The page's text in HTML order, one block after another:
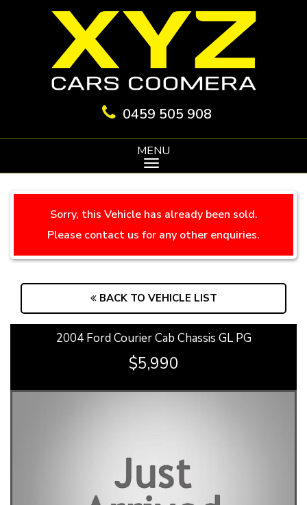
0459 505 908
MENU
Sorry, this Vehicle has already been sold.
Please contact us for any other enquiries.
BACK TO VEHICLE LIST
2004 Ford Courier Cab Chassis GL PG
$5,990